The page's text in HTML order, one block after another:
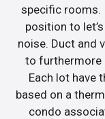
specific rooms.
position to
noise. Duct and
to furthermore
Each lot have
based on a
condo